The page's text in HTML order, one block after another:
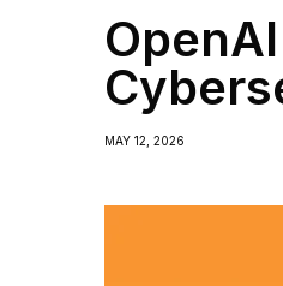
MAY 12, 2026